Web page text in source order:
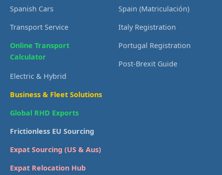
Spanish Cars
Transport Service
Online Transport
Calculator
Electric & Hybrid
Business & Fleet Solutions
Global RHD Exports
Frictionless EU Sourcing
Expat Sourcing (US & Aus)
Expat Relocation Hub
Spain (Matriculación)
Italy Registration
Portugal Registration
Post-Brexit Guide